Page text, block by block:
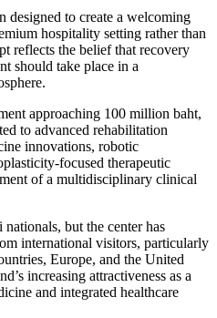
designed to create a welcoming
hospitality setting rather than
reflects the belief that recovery
should take place in a
approaching 100 million baht,
to advanced rehabilitation
innovations, robotic
focused therapeutic
of a multidisciplinary clinical
but the center has
international visitors, particularly
Europe, and the United
increasing attractiveness as a
and integrated healthcare